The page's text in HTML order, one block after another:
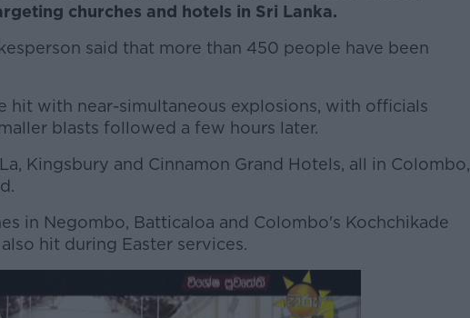
churches and hotels in Sri Lanka.
said that more than 450 people have been
hit with near-simultaneous explosions, with officials
blasts followed a few hours later.
Kingsbury and Cinnamon Grand Hotels, all in Colombo,
#AD
in Negombo, Batticaloa and Colombo's Kochchikade
hit during Easter services.